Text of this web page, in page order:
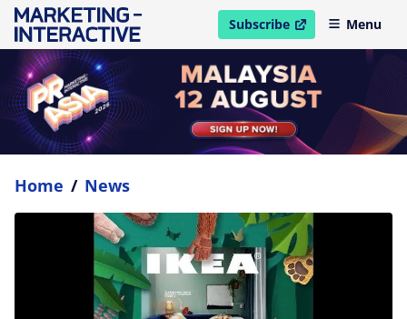
Subscribe
open in new windowMenu
Home / News